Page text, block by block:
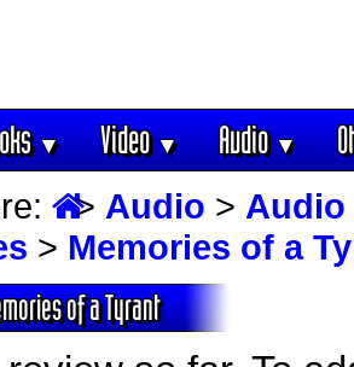
▼ Video▼ Audio▼
> Audio > Audio
> Memories of a
of a Tyrant